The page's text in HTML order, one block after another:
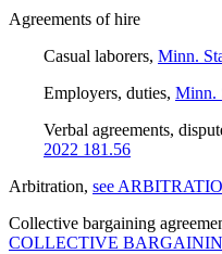
Agreements of hire
Casual laborers, Minn.
Employers, duties, Minn.
Verbal agreements,
2022 181.56
Arbitration, see
Collective bargaining
COLLECTIVE